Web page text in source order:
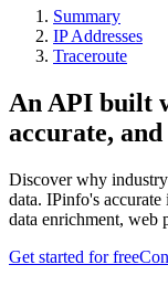
Summary
IP Addresses
Traceroute
An API built
accurate, and
Discover why
data. IPinfo's accurate
data enrichment, web
Get started for free